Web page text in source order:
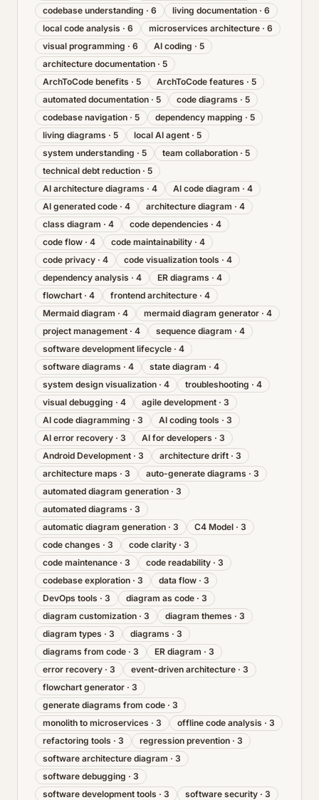
codebase understanding · 6 living documentation · 6
local code analysis · 6 microservices architecture · 6
visual programming · 6 AI coding · 5
architecture documentation · 5
ArchToCode benefits · 5 ArchToCode features · 5
automated documentation · 5 code diagrams · 5
codebase navigation · 5 dependency mapping · 5
living diagrams · 5 local AI agent · 5
system understanding · 5 team collaboration · 5
technical debt reduction · 5
AI architecture diagrams · 4 AI code diagram · 4
AI generated code · 4 architecture diagram · 4
class diagram · 4 code dependencies · 4
code flow · 4 code maintainability · 4
code privacy · 4 code visualization tools · 4
dependency analysis · 4 ER diagrams · 4
flowchart · 4 frontend architecture · 4
Mermaid diagram · 4 mermaid diagram generator · 4
project management · 4 sequence diagram · 4
software development lifecycle · 4
software diagrams · 4 state diagram · 4
system design visualization · 4 troubleshooting · 4
visual debugging · 4 agile development · 3
AI code diagramming · 3 AI coding tools · 3
AI error recovery · 3 AI for developers · 3
Android Development · 3 architecture drift · 3
architecture maps · 3 auto-generate diagrams · 3
automated diagram generation · 3
automated diagrams · 3
automatic diagram generation · 3 C4 Model · 3
code changes · 3 code clarity · 3
code maintenance · 3 code readability · 3
codebase exploration · 3 data flow · 3
DevOps tools · 3 diagram as code · 3
diagram customization · 3 diagram themes · 3
diagram types · 3 diagrams · 3
diagrams from code · 3 ER diagram · 3
error recovery · 3 event-driven architecture · 3
flowchart generator · 3
generate diagrams from code · 3
monolith to microservices · 3 offline code analysis · 3
refactoring tools · 3 regression prevention · 3
software architecture diagram · 3
software debugging · 3
software development tools · 3 software security · 3